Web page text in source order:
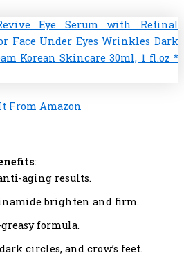
From Amazon
:
aging results.
brighten and firm.
formula.
circles, and crow’s feet.